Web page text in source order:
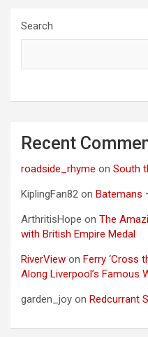
Search
Recent
roadside_rhyme on South
KiplingFan82 on Batemans
ArthritisHope on The
with British Empire Medal
RiverView on Ferry ‘Cross
Along Liverpool’s Famous
garden_joy on Redcurrant